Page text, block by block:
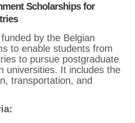
Scholarships for
by the Belgian
to enable students from
to pursue postgraduate
universities. It includes the
transportation, and